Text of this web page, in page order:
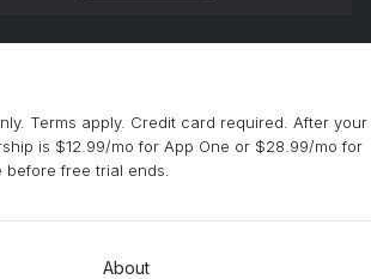
Terms apply. Credit card required. After your
is $12.99/mo for App One or $28.99/mo for
free trial ends.
About